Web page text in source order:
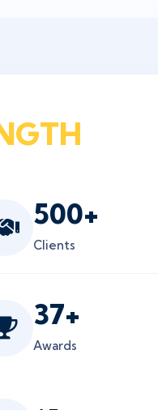
500+
Clients
37+
Awards